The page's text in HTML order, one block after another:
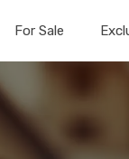
For Sale